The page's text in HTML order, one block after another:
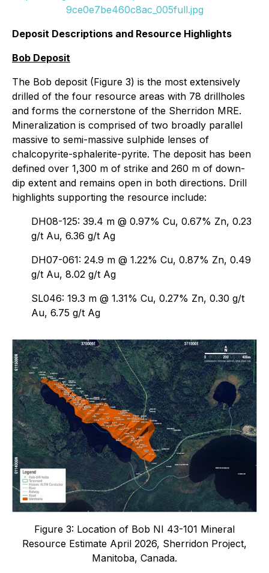
9ce0e7be460c8ac_005full.jpg
Deposit Descriptions and Resource Highlights
Bob Deposit
The Bob deposit (Figure 3) is the most extensively
drilled of the four resource areas with 78 drillholes
and forms the cornerstone of the Sherridon MRE.
Mineralization is comprised of two broadly parallel
massive to semi-massive sulphide lenses of
chalcopyrite-sphalerite-pyrite. The deposit has been
defined over 1,300 m of strike and 260 m of down-
dip extent and remains open in both directions. Drill
highlights supporting the resource include:
DH08-125: 39.4 m @ 0.97% Cu, 0.67% Zn, 0.23
g/t Au, 6.36 g/t Ag
DH07-061: 24.9 m @ 1.22% Cu, 0.87% Zn, 0.49
g/t Au, 8.02 g/t Ag
SL046: 19.3 m @ 1.31% Cu, 0.27% Zn, 0.30 g/t
Au, 6.75 g/t Ag
Figure 3: Location of Bob NI 43-101 Mineral
Resource Estimate April 2026, Sherridon Project,
Manitoba, Canada.